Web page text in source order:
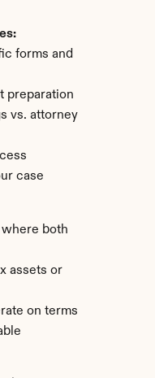
forms and
preparation
vs. attorney
case
both
assets or
on terms